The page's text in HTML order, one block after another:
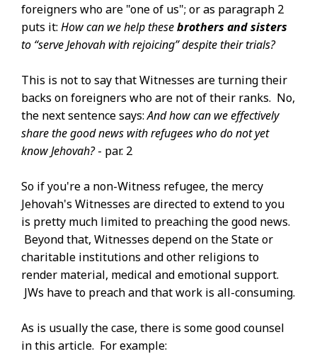
foreigners who are "one of us"; or as paragraph 2
puts it: How can we help thesebrothers and sisters
to “serve Jehovah with rejoicing” despite their trials?
This is not to say that Witnesses are turning their
backs on foreigners who are not of their ranks. No,
the next sentence says:And how can we effectively
share the good news with refugees who do not yet
know Jehovah?- par. 2
So if you're a non-Witness refugee, the mercy
Jehovah's Witnesses are directed to extend to you
is pretty much limited to preaching the good news.
Beyond that, Witnesses depend on the State or
charitable institutions and other religions to
render material, medical and emotional support.
JWs have to preach and that work is all-consuming.
As is usually the case, there is some good counsel
in this article. For example: